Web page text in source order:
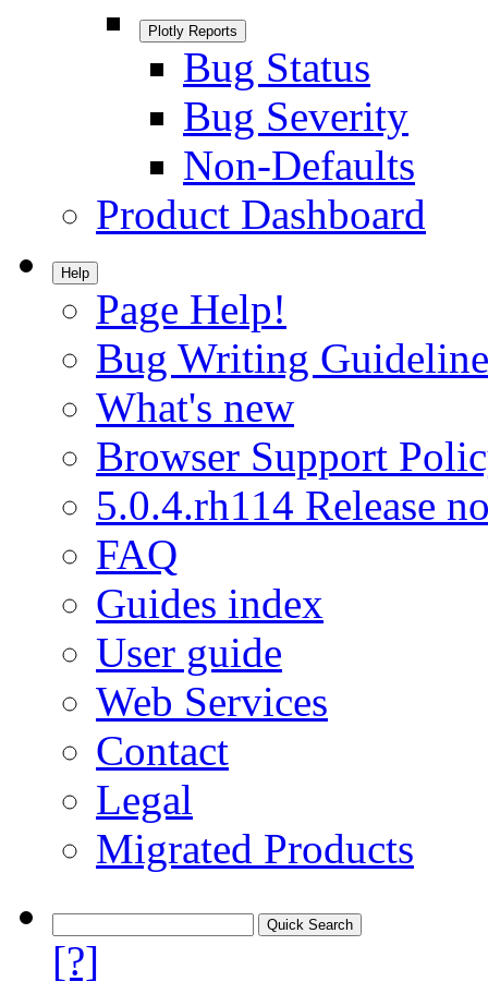
Plotly Reports
Bug Status
Bug Severity
Non-Defaults
Product Dashboard
Help
Page Help!
Bug Writing
What's new
Browser Support
5.0.4.rh114 Release
FAQ
Guides index
User guide
Web Services
Contact
Legal
Migrated Products
[?]